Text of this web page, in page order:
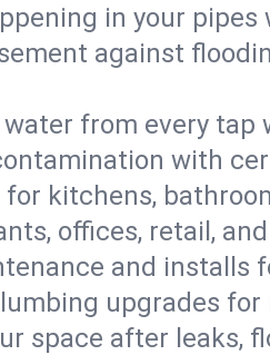
in your
against
water from every
with
kitchens,
offices, retail,
and installs
upgrades
space after leaks,